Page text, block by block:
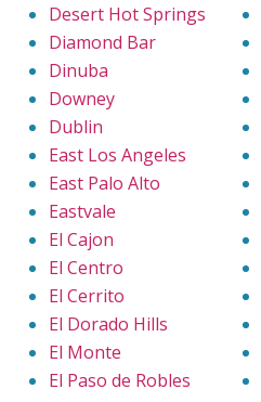
Desert Hot Springs
Diamond Bar
Dinuba
Downey
Dublin
East Los Angeles
East Palo Alto
Eastvale
El Cajon
El Centro
El Cerrito
El Dorado Hills
El Monte
El Paso de Robles